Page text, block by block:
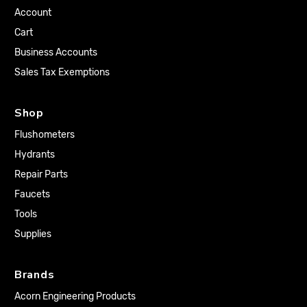
Account
Cart
Business Accounts
Sales Tax Exemptions
Shop
Flushometers
Hydrants
Repair Parts
Faucets
Tools
Supplies
Brands
Acorn Engineering Products